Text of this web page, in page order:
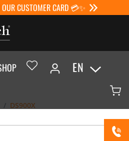
CUSTOMER CARD 💳✨
EN
DS900X